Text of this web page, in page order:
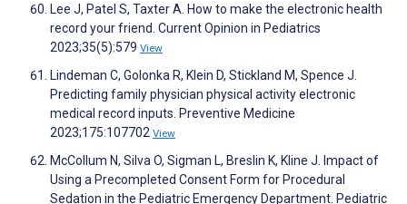
Lee J, Patel S, Taxter A. How to make the electronic health
record your friend. Current Opinion in Pediatrics
2023;35(5):579 View
Lindeman C, Golonka R, Klein D, Stickland M, Spence J.
Predicting family physician physical activity electronic
medical record inputs. Preventive Medicine
2023;175:107702 View
McCollum N, Silva O, Sigman L, Breslin K, Kline J. Impact of
Using a Precompleted Consent Form for Procedural
Sedation in the Pediatric Emergency Department. Pediatric